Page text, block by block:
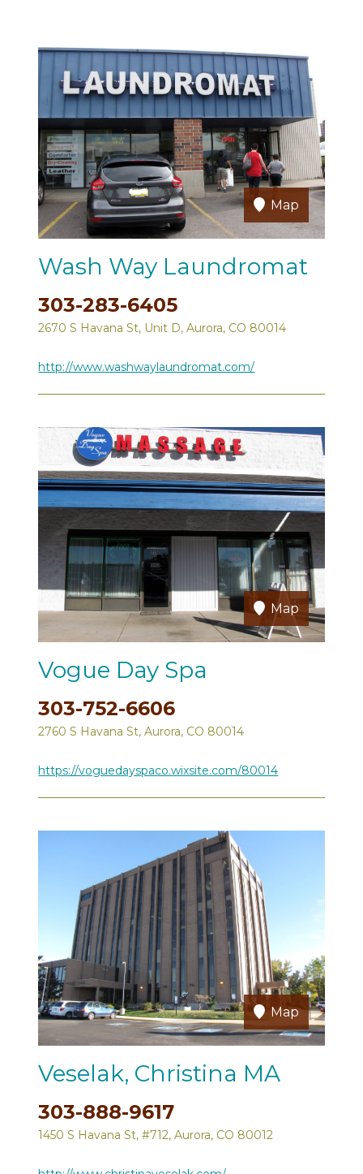
Map
Wash Way Laundromat
303-283-6405
2670 S Havana St, Unit D, Aurora, CO 80014
http://www.washwaylaundromat.com/
Map
Vogue Day Spa
303-752-6606
2760 S Havana St, Aurora, CO 80014
https://voguedayspaco.wixsite.com/80014
Map
Veselak, Christina MA
303-888-9617
1450 S Havana St, #712, Aurora, CO 80012